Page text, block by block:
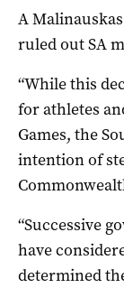
A
ruled out SA
“While this
for athletes
Games, the
intention of
“Successive
have
determined